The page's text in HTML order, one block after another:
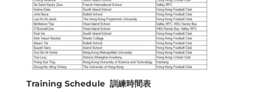
Training Schedule 訓練時間表